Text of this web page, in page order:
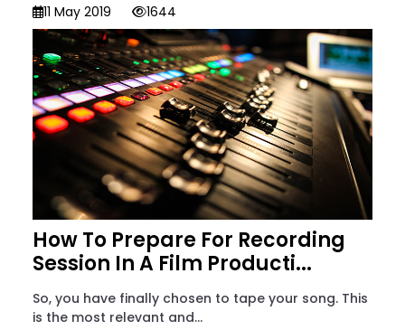
11 May 2019
1644
How To Prepare For Recording
Session In A Film Producti...
So, you have finally chosen to tape your song. This
is the most relevant and...